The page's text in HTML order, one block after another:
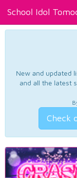
School Idol
New and updated
and all the latest
Check